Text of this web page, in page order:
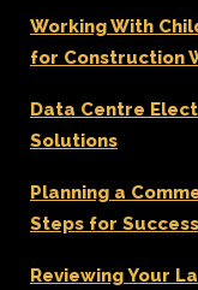
Working With
for Construction
Data Centre
Solutions
Planning a
Steps for Success
Reviewing Your